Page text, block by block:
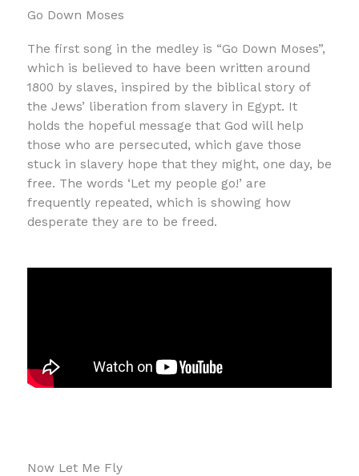
Go Down Moses
The first song in the medley is “Go Down Moses”,
which is believed to have been written around
1800 by slaves, inspired by the biblical story of
the Jews’ liberation from slavery in Egypt. It
holds the hopeful message that God will help
those who are persecuted, which gave those
stuck in slavery hope that they might, one day, be
free. The words ‘Let my people go!’ are
frequently repeated, which is showing how
desperate they are to be freed.
Now Let Me Fly